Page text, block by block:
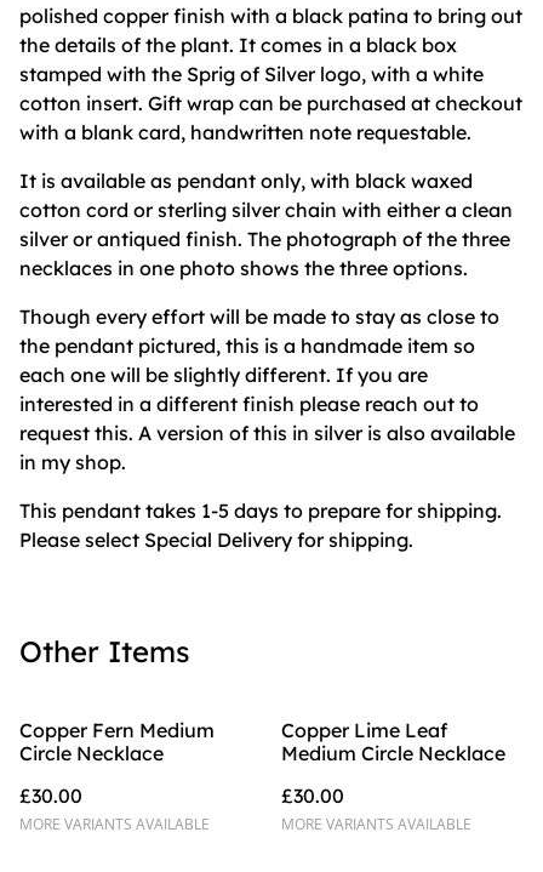
polished copper finish with a black patina to bring out
the details of the plant. It comes in a black box
stamped with the Sprig of Silver logo, with a white
cotton insert. Gift wrap can be purchased at checkout
with a blank card, handwritten note requestable.
It is available as pendant only, with black waxed
cotton cord or sterling silver chain with either a clean
silver or antiqued finish. The photograph of the three
necklaces in one photo shows the three options.
Though every effort will be made to stay as close to
the pendant pictured, this is a handmade item so
each one will be slightly different. If you are
interested in a different finish please reach out to
request this. A version of this in silver is also available
in my shop.
This pendant takes 1-5 days to prepare for shipping.
Please select Special Delivery for shipping.
Other Items
Copper Fern Medium
Circle Necklace
£30.00
MORE VARIANTS AVAILABLE
Copper Lime Leaf
Medium Circle Necklace
£30.00
MORE VARIANTS AVAILABLE